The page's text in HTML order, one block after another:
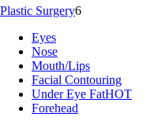
Plastic Surgery6
Eyes
Nose
Mouth/Lips
Facial Contouring
Under Eye FatHOT
Forehead